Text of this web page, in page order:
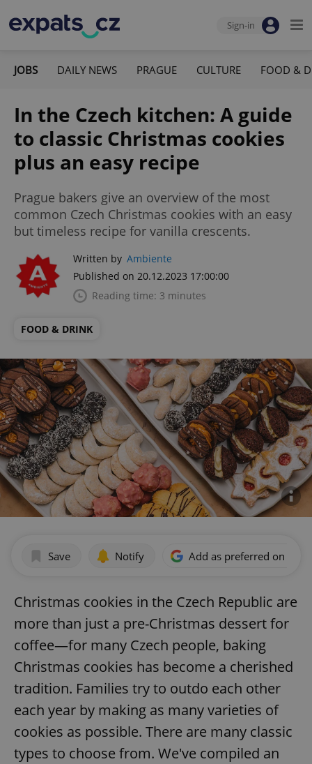
Sign-in
JOBS DAILY NEWS PRAGUE CULTURE FOOD &
In the Czech kitchen: A guide
to classic Christmas cookies
plus an easy recipe
Prague bakers give an overview of the most
common Czech Christmas cookies with an easy
but timeless recipe for vanilla crescents.
Written by Ambiente
Published on 20.12.2023 17:00:00
Reading time: 3 minutes
FOOD & DRINK
Save Notify Add as preferred on
Christmas cookies in the Czech Republic are
more than just a pre-Christmas dessert for
coffee—for many Czech people, baking
Christmas cookies has become a cherished
tradition. Families try to outdo each other
each year by making as many varieties of
cookies as possible. There are many classic
types to choose from. We've compiled an